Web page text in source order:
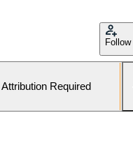
Follow
Required